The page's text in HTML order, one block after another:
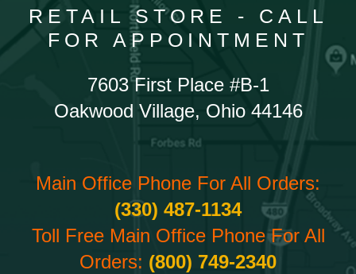
RETAIL STORE - CALL
FOR APPOINTMENT
7603 First Place #B-1
Oakwood Village, Ohio 44146
Main Office Phone For All Orders:
(330) 487-1134
Toll Free Main Office Phone For All
Orders: (800) 749-2340